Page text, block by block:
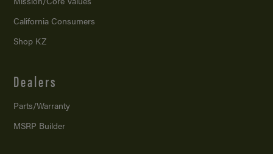
California Consumers
Shop KZ
Dealers
Parts/Warranty
MSRP Builder